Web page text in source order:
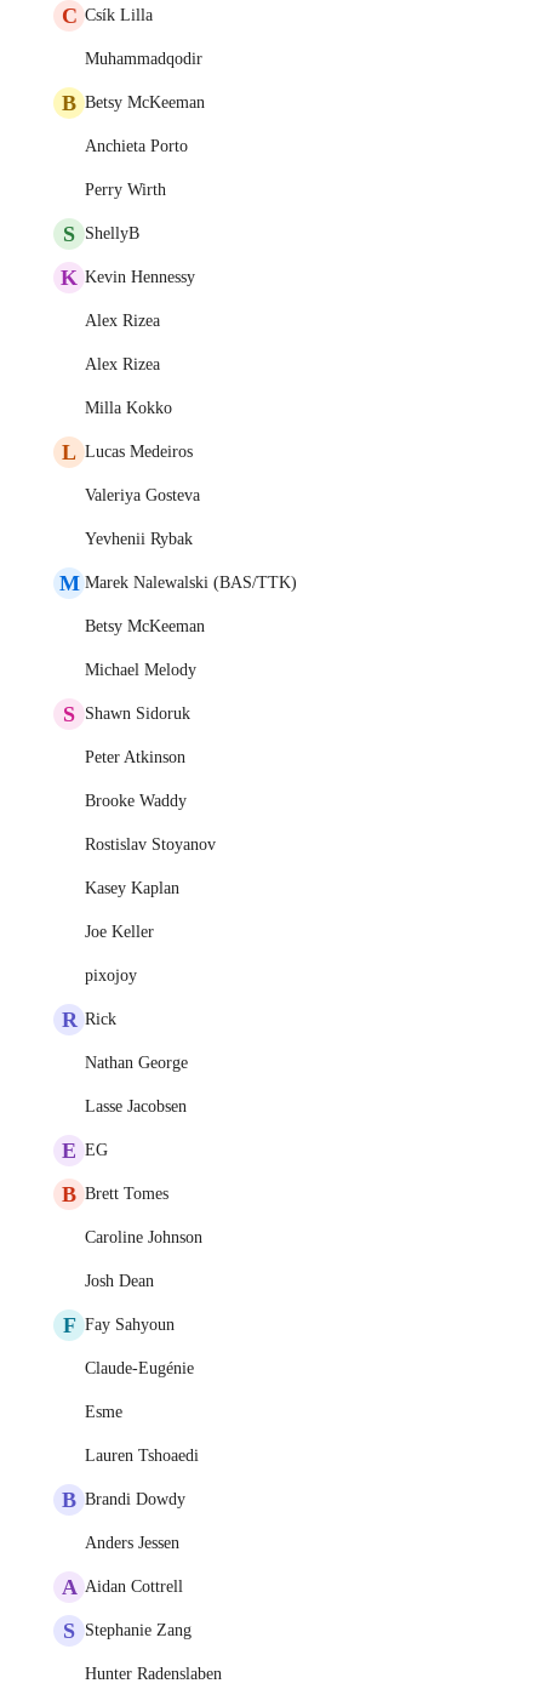
C Csík Lilla
Muhammadqodir
B Betsy McKeeman
Anchieta Porto
Perry Wirth
S ShellyB
K Kevin Hennessy
Alex Rizea
Alex Rizea
Milla Kokko
L Lucas Medeiros
Valeriya Gosteva
Yevhenii Rybak
M Marek Nalewalski (BAS/TTK)
Betsy McKeeman
Michael Melody
S Shawn Sidoruk
Peter Atkinson
Brooke Waddy
Rostislav Stoyanov
Kasey Kaplan
Joe Keller
pixojoy
R Rick
Nathan George
Lasse Jacobsen
E EG
B Brett Tomes
Caroline Johnson
Josh Dean
F Fay Sahyoun
Claude-Eugénie
Esme
Lauren Tshoaedi
B Brandi Dowdy
Anders Jessen
A Aidan Cottrell
S Stephanie Zang
Hunter Radenslaben